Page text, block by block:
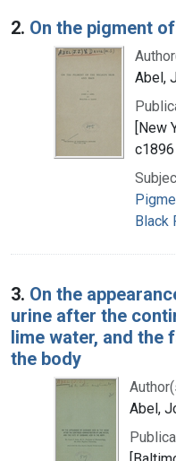
2. On the pigment
Abel,
[New
c1896
Black
3. On the
urine after the
lime water, and the
the body
Abel,